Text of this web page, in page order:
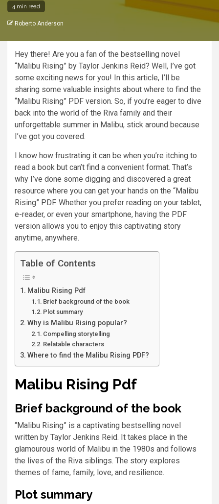
4 min read
Roberto Anderson
Hey there! Are you a fan of the bestselling novel
“Malibu Rising” by Taylor Jenkins Reid? Well, I’ve got
some exciting news for you! In this article, I’ll be
sharing some valuable insights about where to find the
“Malibu Rising” PDF version. So, if you’re eager to dive
back into the world of the Riva family and their
unforgettable summer in Malibu, stick around because
I’ve got you covered.
I know how frustrating it can be when you’re itching to
read a book but can’t find a convenient format. That’s
why I’ve done some digging and discovered a great
resource where you can get your hands on the “Malibu
Rising” PDF. Whether you prefer reading on your tablet,
e-reader, or even your smartphone, having the PDF
version allows you to enjoy this captivating story
anytime, anywhere.
Table of Contents
Malibu Rising Pdf
Brief background of the book
Plot summary
Why is Malibu Rising popular?
Compelling storytelling
Relatable characters
Where to find the Malibu Rising PDF?
Malibu Rising Pdf
Brief background of the book
“Malibu Rising” is a captivating bestselling novel
written by Taylor Jenkins Reid. It takes place in the
glamourous world of Malibu in the 1980s and follows
the lives of the Riva siblings. The story explores
themes of fame, family, love, and resilience.
Plot summary